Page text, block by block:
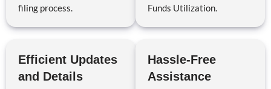
filing process.
Funds Utilization.
Efficient Updates
and Details
Hassle-Free
Assistance